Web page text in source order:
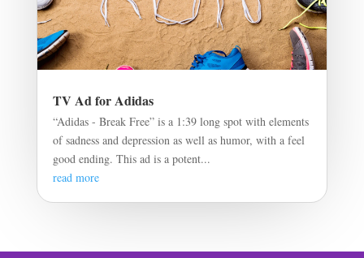
TV Ad for Adidas
“Adidas - Break Free” is a 1:39 long spot with elements
of sadness and depression as well as humor, with a feel
good ending. This ad is a potent...
read more